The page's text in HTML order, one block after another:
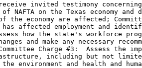
invited testimony concerning
NAFTA on the Texas economy and
the economy are affected;
has affected employment and
how the state's workforce
and make any necessary
Charge #3:  Assess the
including but not
environment and health and